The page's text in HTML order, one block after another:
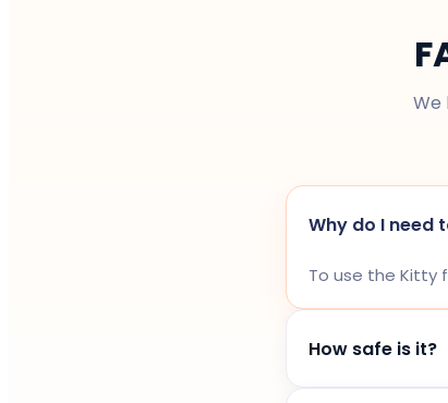
We
Why do I need
To use the Kitty
How safe is it?